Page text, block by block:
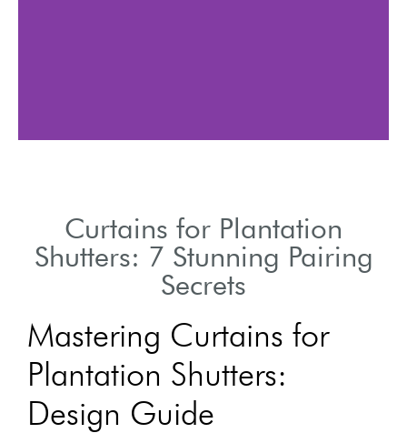
Curtains for Plantation
Shutters: 7 Stunning Pairing
Secrets
Mastering Curtains for
Plantation Shutters:
Design Guide